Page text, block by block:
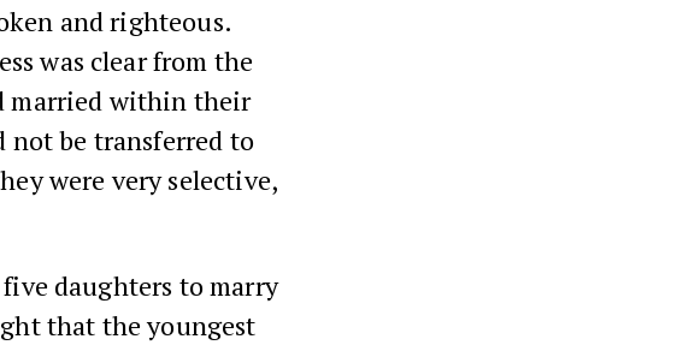
and righteous.
was clear from the
married within their
be transferred to
were very selective,
daughters to marry
that the youngest